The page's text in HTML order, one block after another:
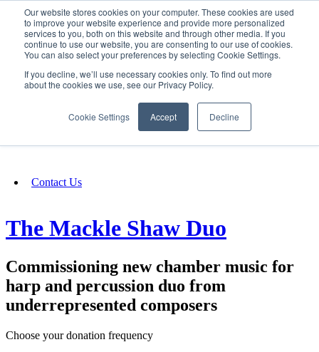
Our website stores cookies on your computer. These cookies are used
to improve your website experience and provide more personalized
services to you, both on this website and through other media. If you
continue to use our website, you are consenting to our use of cookies.
You can also select your preferences by selecting Cookie Settings.
If you decline, we’ll use necessary cookies only. To find out more
about the cookies we use, see our Privacy Policy.
Cookie Settings Accept Decline
SIGN IN/UP
Fundraising
Contact Us
The Mackle Shaw Duo
Commissioning new chamber music for
harp and percussion duo from
underrepresented composers
Choose your donation frequency